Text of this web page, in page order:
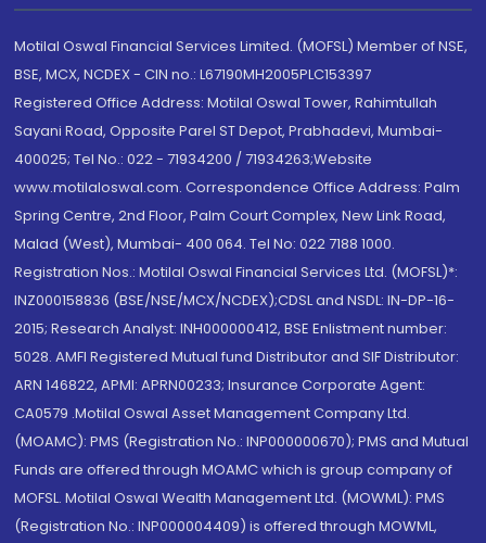
Motilal Oswal Financial Services Limited. (MOFSL) Member of NSE,
BSE, MCX, NCDEX - CIN no.: L67190MH2005PLC153397
Registered Office Address: Motilal Oswal Tower, Rahimtullah
Sayani Road, Opposite Parel ST Depot, Prabhadevi, Mumbai-
400025; Tel No.: 022 - 71934200 / 71934263;Website
www.motilaloswal.com. Correspondence Office Address: Palm
Spring Centre, 2nd Floor, Palm Court Complex, New Link Road,
Malad (West), Mumbai- 400 064. Tel No: 022 7188 1000.
Registration Nos.: Motilal Oswal Financial Services Ltd. (MOFSL)*:
INZ000158836 (BSE/NSE/MCX/NCDEX);CDSL and NSDL: IN-DP-16-
2015; Research Analyst: INH000000412, BSE Enlistment number:
5028. AMFI Registered Mutual fund Distributor and SIF Distributor:
ARN 146822, APMI: APRN00233; Insurance Corporate Agent:
CA0579 .Motilal Oswal Asset Management Company Ltd.
(MOAMC): PMS (Registration No.: INP000000670); PMS and Mutual
Funds are offered through MOAMC which is group company of
MOFSL. Motilal Oswal Wealth Management Ltd. (MOWML): PMS
(Registration No.: INP000004409) is offered through MOWML,